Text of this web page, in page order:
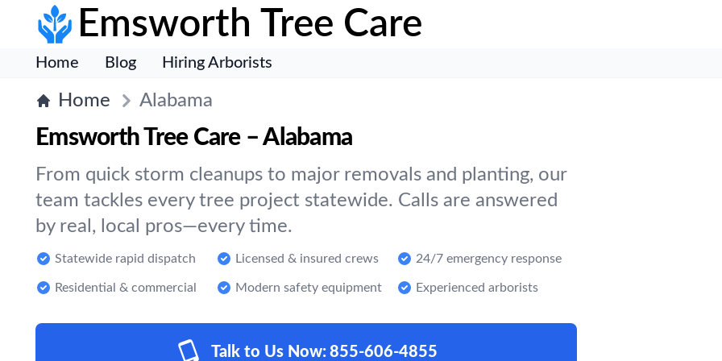
Emsworth Tree Care
Home Blog Hiring Arborists
Home Alabama
Emsworth Tree Care – Alabama
From quick storm cleanups to major removals and planting, our
team tackles every tree project statewide. Calls are answered
by real, local pros—every time.
Statewide rapid dispatch Licensed & insured crews 24/7 emergency response
Residential & commercial Modern safety equipment Experienced arborists
Talk to Us Now: 855-606-4855